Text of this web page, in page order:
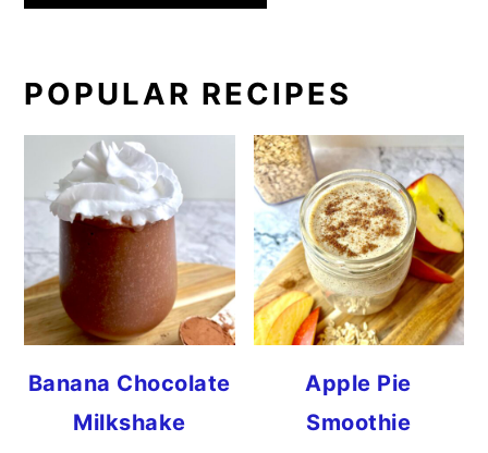
PRIMARY
SIDEBAR
POPULAR RECIPES
Banana Chocolate
Milkshake
Apple Pie
Smoothie